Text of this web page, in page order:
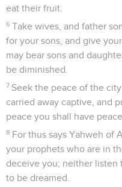
eat their fruit.
6 Take wives, and father
for your sons, and give
may bear sons and
be diminished.
7 Seek the peace of the
carried away captive, and
peace you shall have peace.
8 For thus says Yahweh of
your prophets who are in
deceive you; neither listen
to be dreamed.